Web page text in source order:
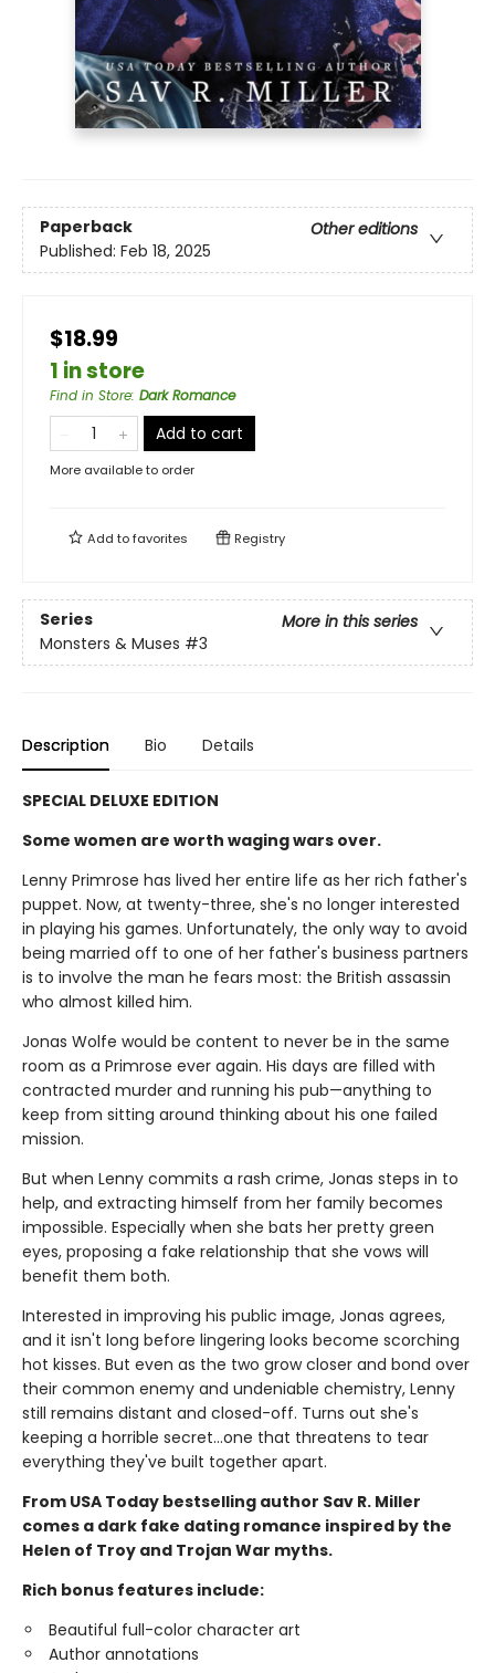
Paperback
Other editions
Published: Feb 18, 2025
$18.99
1 in store
Find in Store: Dark Romance
Add to cart
More available to order
Add tofavorites Registry
Series
More in this series
Monsters & Muses #3
Description Bio Details
SPECIAL DELUXE EDITION
Some women are worth waging wars over.
Lenny Primrose has lived her entire life as her rich father's
puppet. Now, at twenty-three, she's no longer interested
in playing his games. Unfortunately, the only way to avoid
being married off to one of her father's business partners
is to involve the man he fears most: the British assassin
who almost killed him.
Jonas Wolfe would be content to never be in the same
room as a Primrose ever again. His days are filled with
contracted murder and running his pub—anything to
keep from sitting around thinking about his one failed
mission.
But when Lenny commits a rash crime, Jonas steps in to
help, and extracting himself from her family becomes
impossible. Especially when she bats her pretty green
eyes, proposing a fake relationship that she vows will
benefit them both.
Interested in improving his public image, Jonas agrees,
and it isn't long before lingering looks become scorching
hot kisses. But even as the two grow closer and bond over
their common enemy and undeniable chemistry, Lenny
still remains distant and closed-off. Turns out she's
keeping a horrible secret…one that threatens to tear
everything they've built together apart.
From USA Today bestselling author Sav R. Miller
comes a dark fake dating romance inspired by the
Helen of Troy and Trojan War myths.
Rich bonus features include:
Beautiful full-color character art
Author annotations